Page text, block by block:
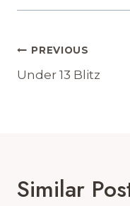
Post
Navigation
PREVIOUS
Under 13 Blitz
Similar